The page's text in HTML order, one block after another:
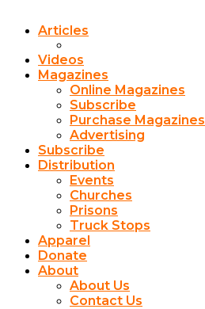
Articles
Videos
Magazines
Online Magazines
Subscribe
Purchase Magazines
Advertising
Subscribe
Distribution
Events
Churches
Prisons
Truck Stops
Apparel
Donate
About
About Us
Contact Us